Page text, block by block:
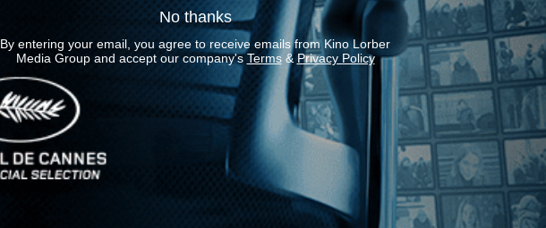
Stay In Touch
No thanks
By entering your email, you agree to receive emails from Kino Lorber
Media Group and accept our company's Terms&Privacy Policy